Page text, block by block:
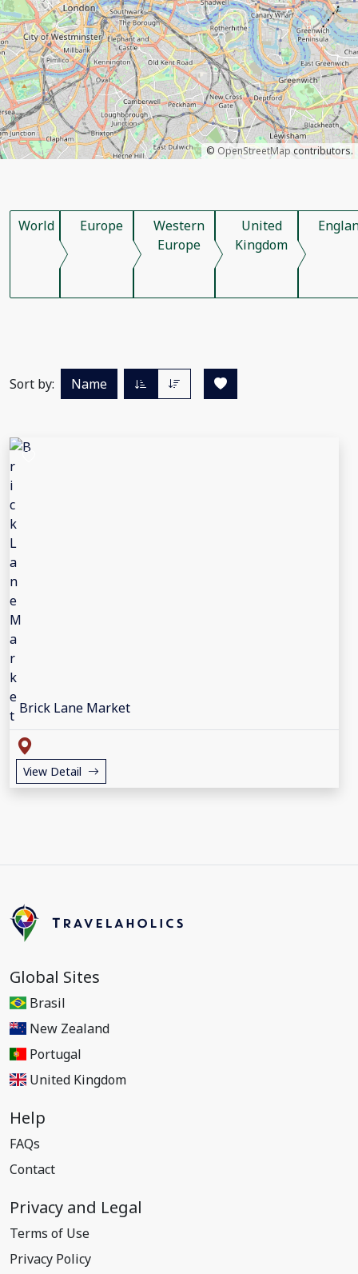
© OpenStreetMapcontributors.
World Europe
Western
Europe
United
Kingdom
Sort by: Name
Brick Lane Market
View Detail
Global Sites
Brasil
New Zealand
Portugal
United Kingdom
Help
FAQs
Contact
Privacy and Legal
Terms of Use
Privacy Policy